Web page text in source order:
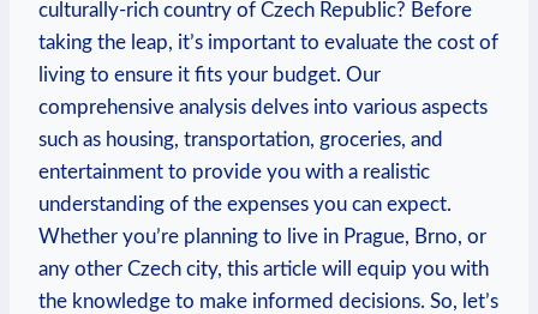
culturally-rich country of Czech Republic? Before
taking the leap, it’s important to evaluate the cost of
living to ensure it fits your budget. Our
comprehensive analysis delves into various aspects
such as housing, transportation, groceries, and
entertainment to provide you with a realistic
understanding of the expenses you can expect.
Whether you’re planning to live in Prague, Brno, or
any other Czech city, this article will equip you with
the knowledge to make informed decisions. So, let’s